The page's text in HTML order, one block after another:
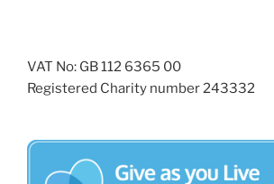
VAT No: GB 112 6365 00
Registered Charity number 243332